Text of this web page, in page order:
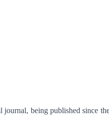
being published since